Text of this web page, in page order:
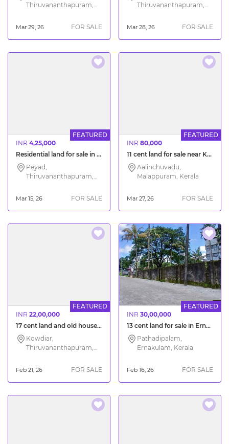
Thiruvananthapuram,
Mar 29, 26 FOR SALE
Thiruvananthapuram,
Mar 28, 26 FOR SALE
INR 4,25,000
FEATURED
Residential land for sale in Peyad Moongode
Peyad,
Thiruvananthapuram,
Mar 15, 26 FOR SALE
INR 80,000
FEATURED
11 cent land for sale near Kalikavu Malappuram
Aalinchuvadu,
Malappuram, Kerala
Mar 27, 26 FOR SALE
INR 22,00,000
FEATURED
17 cent land and old house for sale Kowdiar Trivandrum
Kowdiar,
Thiruvananthapuram,
Feb 21, 26 FOR SALE
INR 30,00,000
FEATURED
13 cent land for sale in Ernakulam City
Pathadipalam,
Ernakulam, Kerala
Feb 16, 26 FOR SALE